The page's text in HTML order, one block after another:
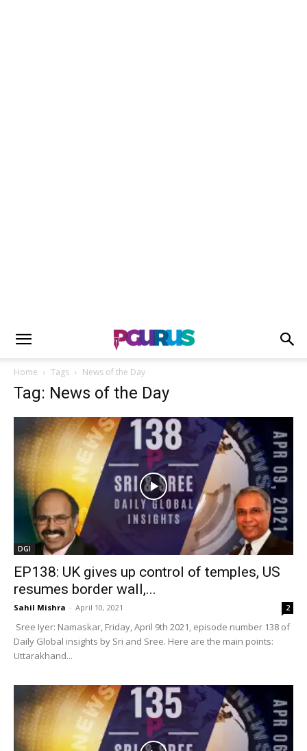
Home Tags News of the Day
Tag: News of the Day
DGI
EP138: UK gives up control of temples, US
resumes border wall,...
Sahil Mishra - April 10, 2021 2
Sree Iyer: Namaskar, Friday, April 9th 2021, episode number 138 of
Daily Global insights by Sri and Sree. Here are the main points:
Uttarakhand...